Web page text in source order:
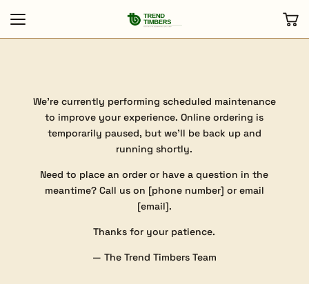
We’re currently performing scheduled maintenance
to improve your experience. Online ordering is
temporarily paused, but we’ll be back up and
running shortly.
Need to place an order or have a question in the
meantime? Call us on [phone number] or email
[email].
Thanks for your patience.
— The Trend Timbers Team